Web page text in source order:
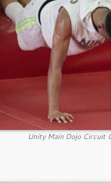
Unity Main Dojo Circuit